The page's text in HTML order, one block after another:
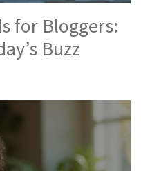
for Bloggers:
Buzz